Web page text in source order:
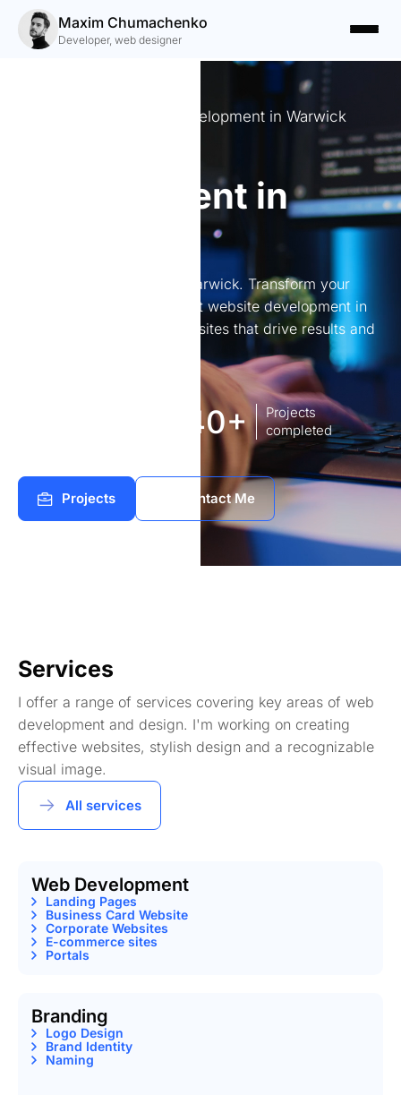
Maxim Chumachenko
Developer, web designer
Professional Website Development in Warwick
development in
Website development in Warwick. Transform your
online presence with expert website development in
Warwick. I create stunning sites that drive results and
140+
Projects
completed
Projects Contact Me
Services
I offer a range of services covering key areas of web
development and design. I'm working on creating
effective websites, stylish design and a recognizable
visual image.
All services
Web Development
Landing Pages
Business Card Website
Corporate Websites
E-commerce sites
Portals
Branding
Logo Design
Brand Identity
Naming